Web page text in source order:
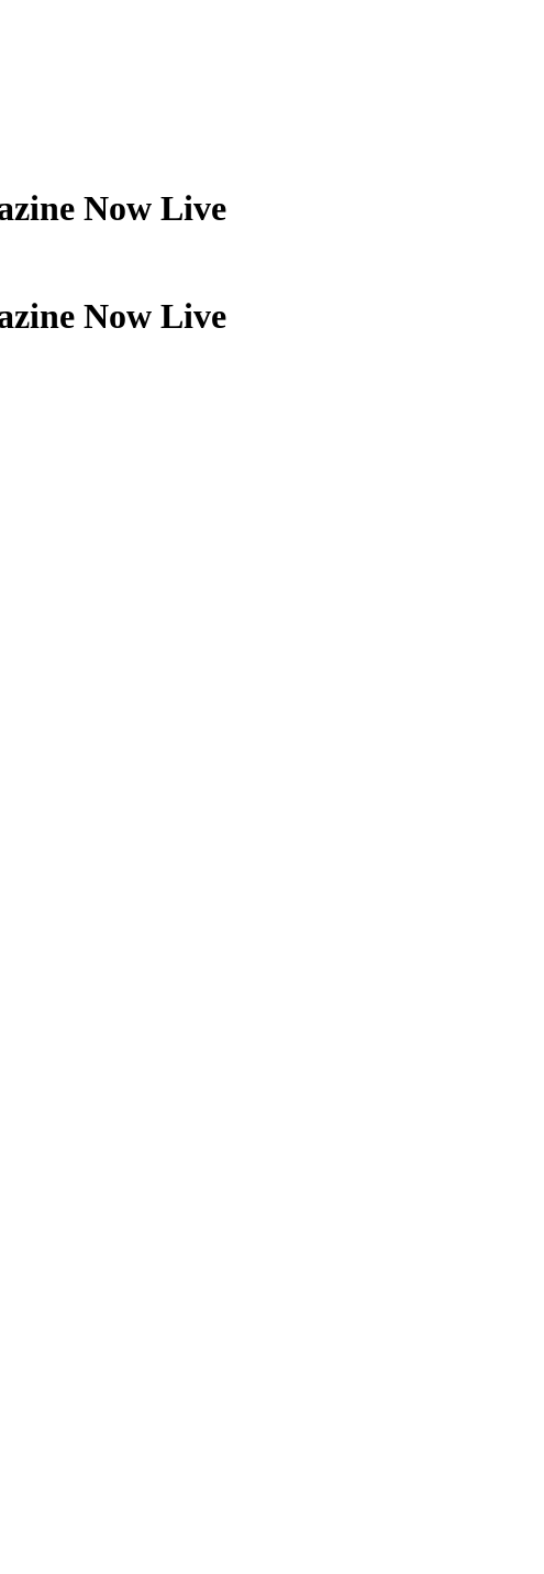
Now Live
Now Live